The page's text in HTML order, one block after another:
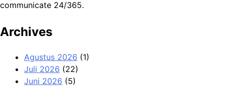
communicate 24/365.
Archives
Agustus 2026 (1)
Juli 2026 (22)
Juni 2026 (5)